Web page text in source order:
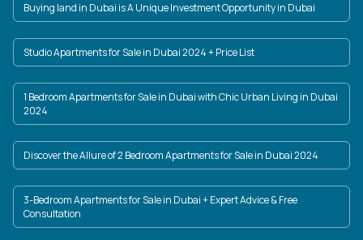
Buying land in Dubai is A Unique Investment Opportunity in Dubai
Studio Apartments for Sale in Dubai 2024 + Price List
1 Bedroom Apartments for Sale in Dubai with Chic Urban Living in Dubai
2024
Discover the Allure of 2 Bedroom Apartments for Sale in Dubai 2024
3-Bedroom Apartments for Sale in Dubai + Expert Advice & Free
Consultation